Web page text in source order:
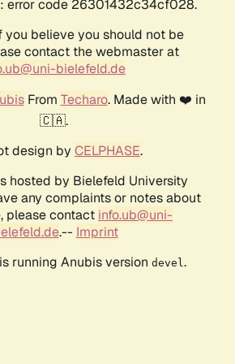
error code 26301432c34cf028.
believe you should not be
contact the webmaster at
bielefeld.de
From Techaro. Made with ❤️ in
🇨🇦.
design by CELPHASE.
hosted by Bielefeld University
any complaints or notes about
please contact info.ub@uni-
.-- Imprint
running Anubis version devel .